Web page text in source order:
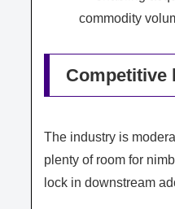
commodity
Competitive
The industry is
plenty of room for
lock in downstream